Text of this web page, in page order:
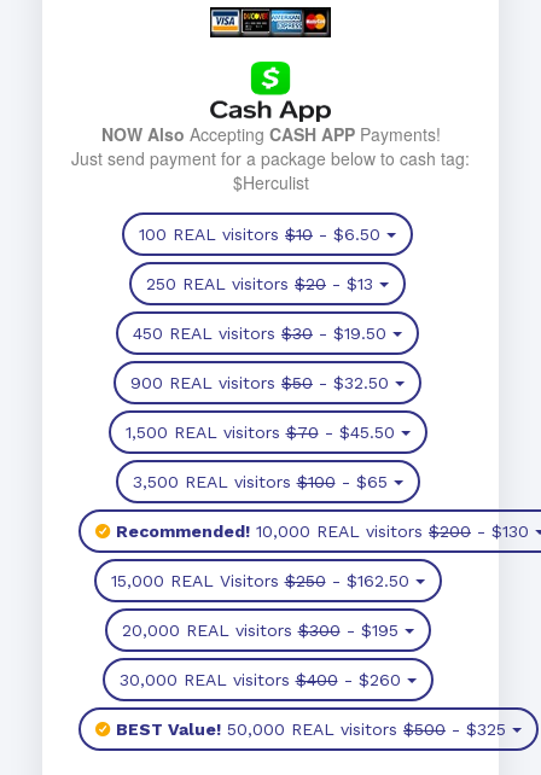
NOW Also Accepting CASH APPPayments!
Just send payment for a package below to cash tag:
$Herculist
100 REAL visitors $10 - $6.50
250 REAL visitors $20 - $13
450 REAL visitors $30 - $19.50
900 REAL visitors $50 - $32.50
1,500 REAL visitors$70- $45.50
3,500 REAL visitors$100- $65
Recommended! 10,000 REAL visitors $200 - $130
15,000 REAL Visitors$250- $162.50
20,000 REAL visitors$300- $195
30,000 REAL visitors$400- $260
BEST Value! 50,000 REAL visitors $500 - $325